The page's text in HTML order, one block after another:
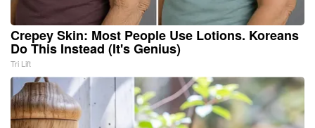
Crepey Skin: Most People Use Lotions. Koreans
Do This Instead (It's Genius)
Tri Lift